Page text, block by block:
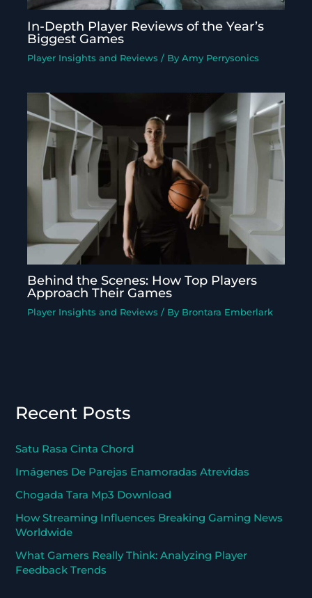
In-Depth Player Reviews of the Year’s
Biggest Games
Player Insights and Reviews / ByAmy Perrysonics
Behind the Scenes: How Top Players
Approach Their Games
Player Insights and Reviews / By Brontara Emberlark
Recent Posts
Satu Rasa Cinta Chord
Imágenes De Parejas Enamoradas Atrevidas
Chogada Tara Mp3 Download
How Streaming Influences Breaking Gaming News
Worldwide
What Gamers Really Think: Analyzing Player
Feedback Trends